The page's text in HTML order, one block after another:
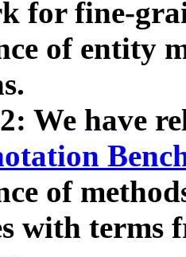
for fine-
of entity
We have
of
with terms